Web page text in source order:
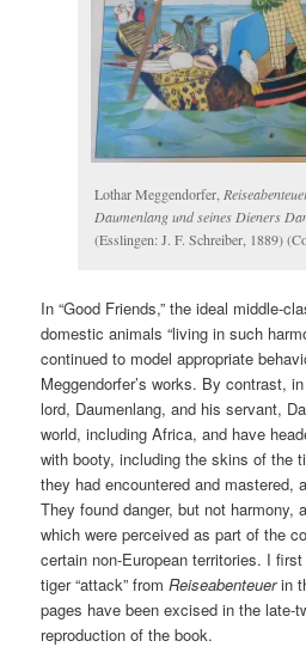
Lothar Meggendorfer,
Daumenlang und seines Dieners
(Esslingen: J. F. Schreiber, 1889)
In “Good Friends,” the ideal middle-
domestic animals “living in such
continued to model appropriate
Meggendorfer’s works. By contrast,
lord, Daumenlang, and his servant,
world, including Africa, and have
with booty, including the skins of the
they had encountered and mastered,
They found danger, but not harmony,
which were perceived as part of the
certain non-European territories. I
tiger “attack” from Reiseabenteuerin
pages have been excised in the late-
reproduction of the book.